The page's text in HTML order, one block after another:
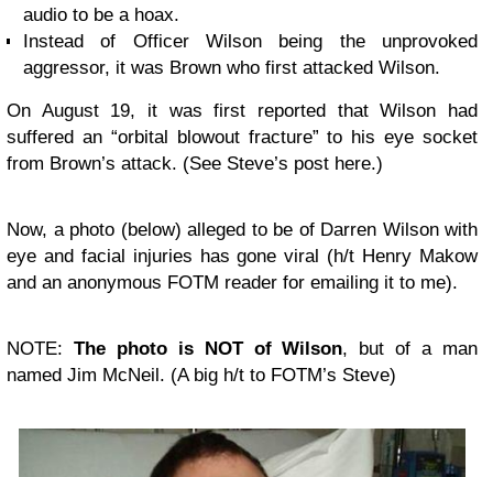
audio to be a hoax.
Instead of Officer Wilson being the unprovoked
aggressor, it was Brown who first attacked Wilson.
On August 19, it was first reported that Wilson had
suffered an “orbital blowout fracture” to his eye socket
from Brown’s attack. (See Steve’s post here.)
Now, a photo (below) alleged to be of Darren Wilson with
eye and facial injuries has gone viral (h/t Henry Makow
and an anonymous FOTM reader for emailing it to me).
NOTE: The photo is NOT of Wilson, but of a man
named Jim McNeil. (A big h/t to FOTM’s Steve)